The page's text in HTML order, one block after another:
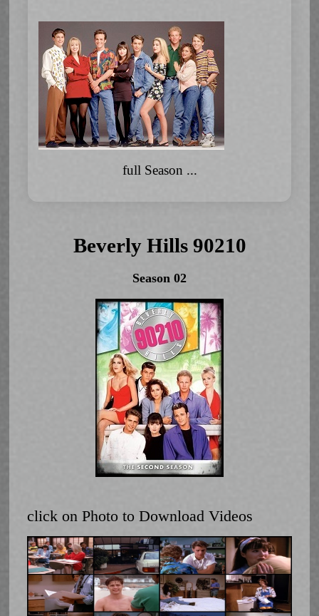
full Season ...
Beverly Hills 90210
Season 02
click on Photo to Download Videos